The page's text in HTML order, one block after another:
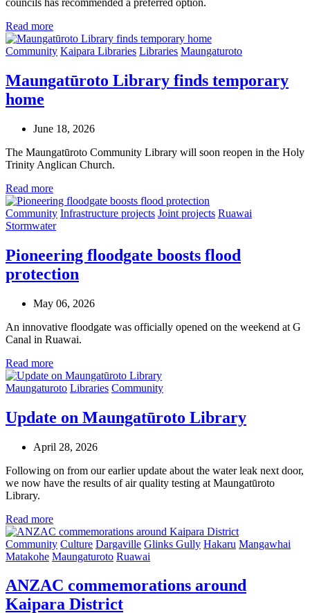
councils has recommended a preferred option.
Read more
Community Kaipara Libraries Libraries Maungaturoto
Maungatūroto Library finds temporary
home
June 18, 2026
The Maungatūroto Community Library will soon reopen in the Holy
Trinity Anglican Church.
Read more
Community Infrastructure projects Joint projects Ruawai
Stormwater
Pioneering floodgate boosts flood
protection
May 06, 2026
An innovative floodgate was officially opened on the weekend at G
Canal in Ruawai.
Read more
Maungaturoto Libraries Community
Update on Maungatūroto Library
April 28, 2026
Following on from our earlier update about the water leak next door,
we now have the results of air quality testing at Maungatūroto
Library.
Read more
Community Culture Dargaville Glinks Gully Hakaru Mangawhai
Matakohe Maungaturoto Ruawai
ANZAC commemorations around
Kaipara District